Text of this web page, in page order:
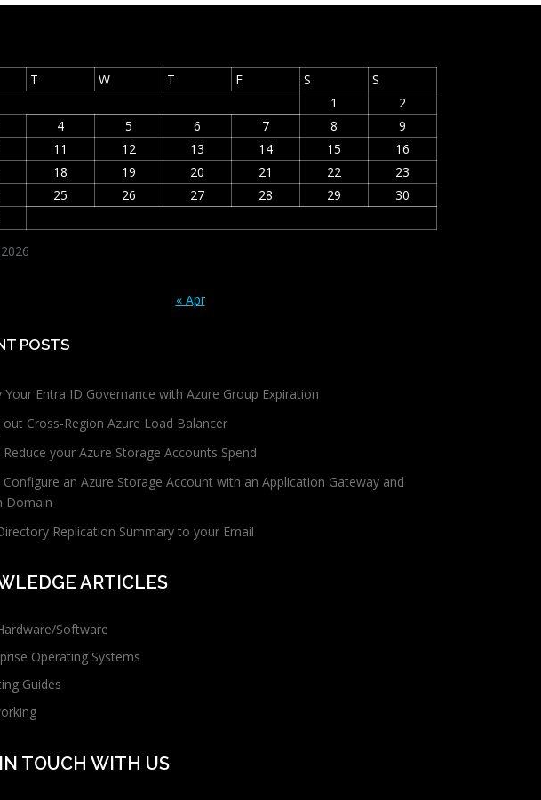
T W T F S
S
1
2
4 5 6 7 8
9
11 12 13 14 15
16
18 19 20 21 22
23
25 26 27 28 29
30
« Apr
POSTS
Your Entra ID Governance with Azure Group Expiration
out Cross-Region Azure Load Balancer
your Azure Storage Accounts Spend
an Azure Storage Account with an Application Gateway and
Domain
Replication Summary to your Email
ARTICLES
Software
Operating Systems
Guides
TOUCH WITH US